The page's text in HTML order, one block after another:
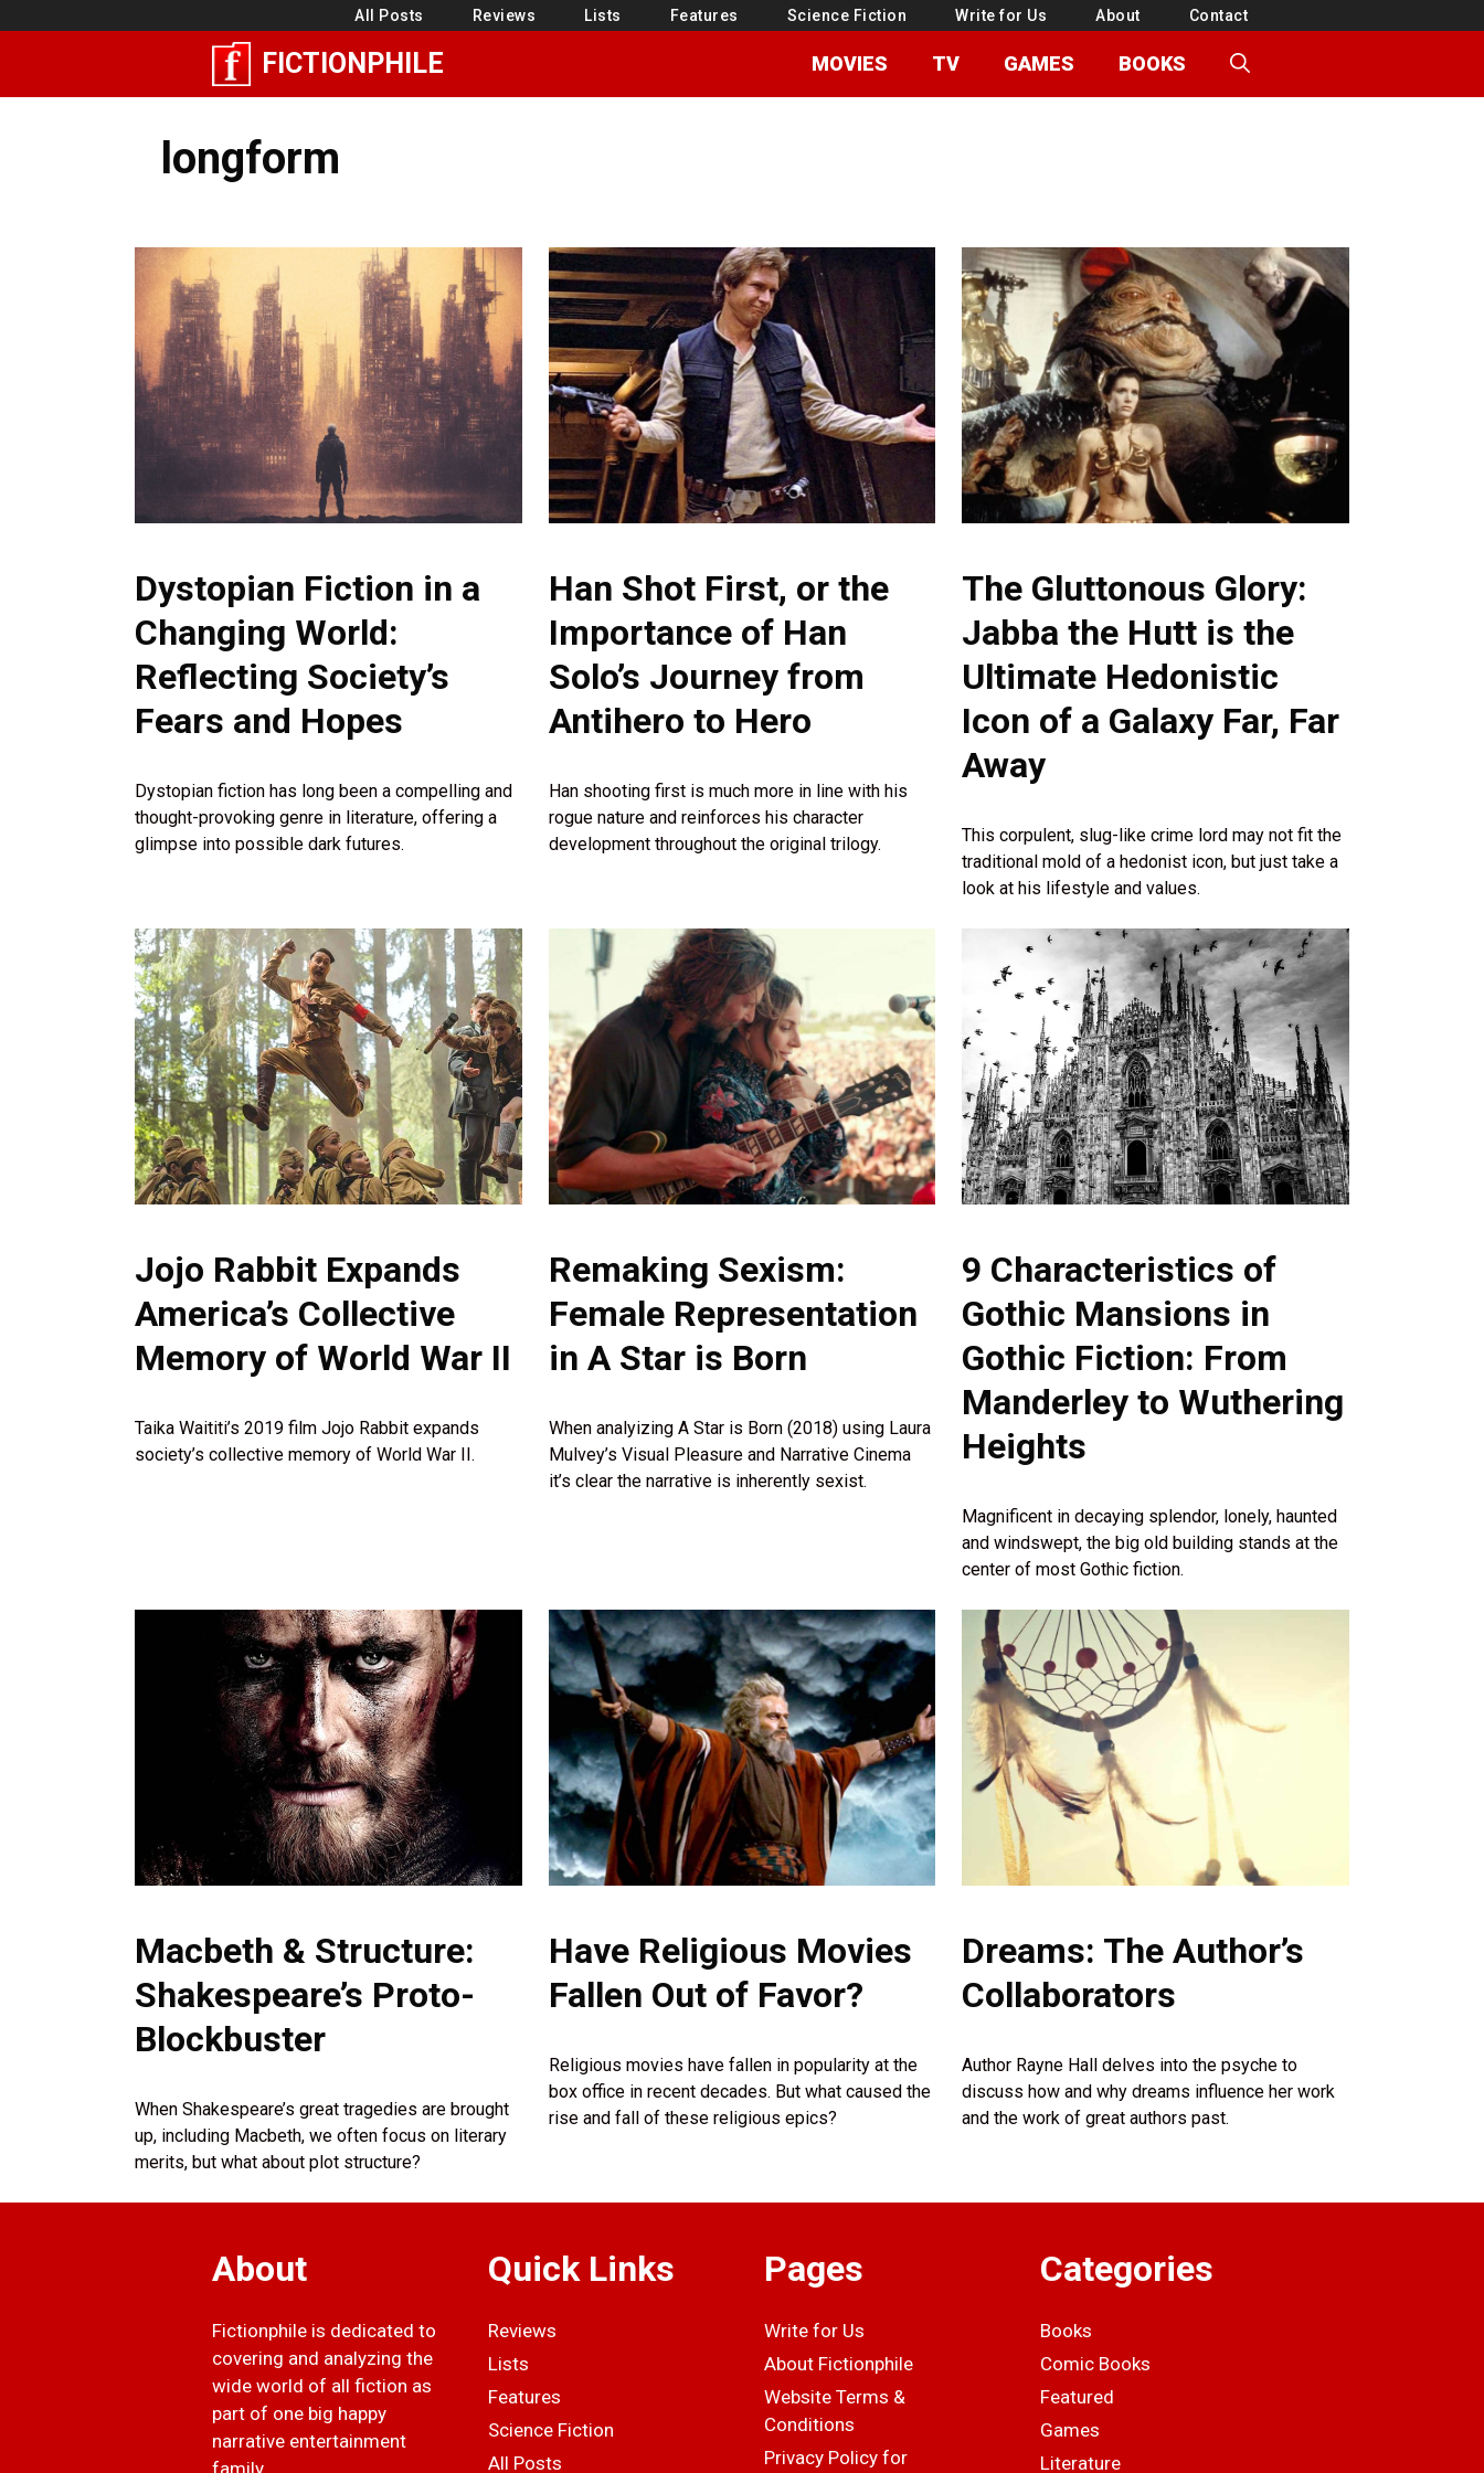
to
All Posts Reviews Lists Features Science Fiction Write for Us About Contact
FICTIONPHILE MOVIES TV GAMES BOOKS
longform
Dystopian Fiction in a
Changing World:
Reflecting Society’s
Fears and Hopes
Dystopian fiction has long been a compelling and
thought-provoking genre in literature, offering a
glimpse into possible dark futures.
Han Shot First, or the
Importance of Han
Solo’s Journey from
Antihero to Hero
Han shooting first is much more in line with his
rogue nature and reinforces his character
development throughout the original trilogy.
The Gluttonous Glory:
Jabba the Hutt is the
Ultimate Hedonistic
Icon of a Galaxy Far, Far
Away
This corpulent, slug-like crime lord may not fit the
traditional mold of a hedonist icon, but just take a
look at his lifestyle and values.
Jojo Rabbit Expands
America’s Collective
Memory of World War II
Taika Waititi’s 2019 film Jojo Rabbit expands
society’s collective memory of World War II.
Remaking Sexism:
Female Representation
in A Star is Born
When analyizing A Star is Born (2018) using Laura
Mulvey’s Visual Pleasure and Narrative Cinema
it’s clear the narrative is inherently sexist.
9 Characteristics of
Gothic Mansions in
Gothic Fiction: From
Manderley to Wuthering
Heights
Magnificent in decaying splendor, lonely, haunted
and windswept, the big old building stands at the
center of most Gothic fiction.
Macbeth & Structure:
Shakespeare’s Proto-
Blockbuster
When Shakespeare’s great tragedies are brought
up, including Macbeth, we often focus on literary
merits, but what about plot structure?
Have Religious Movies
Fallen Out of Favor?
Religious movies have fallen in popularity at the
box office in recent decades. But what caused the
rise and fall of these religious epics?
Dreams: The Author’s
Collaborators
Author Rayne Hall delves into the psyche to
discuss how and why dreams influence her work
and the work of great authors past.
About
Fictionphile is dedicated to
covering and analyzing the
wide world of all fiction as
part of one big happy
narrative entertainment
family.
Quick Links
Reviews
Lists
Features
Science Fiction
All Posts
Pages
Write for Us
About Fictionphile
Website Terms &
Conditions
Privacy Policy for
Categories
Books
Comic Books
Featured
Games
Literature